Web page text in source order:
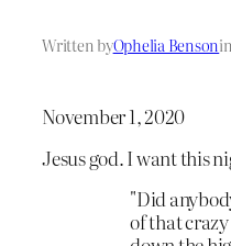
Written byOphelia Bensonin
November 1, 2020
Jesus god. I want this
"Did
of that